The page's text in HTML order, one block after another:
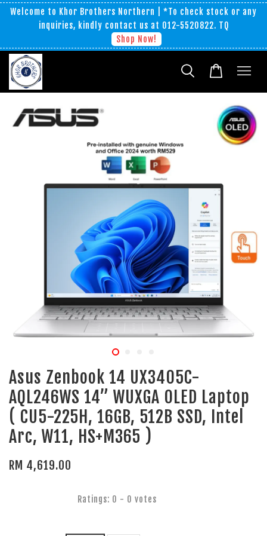
Welcome to Khor Brothers Northern | *To check stock or any
inquiries, kindly contact us at 012-5520822. TQ
Shop Now!
Asus Zenbook 14 UX3405C-
AQL246WS 14” WUXGA OLED Laptop
( CU5-225H, 16GB, 512B SSD, Intel
Arc, W11, HS+M365 )
RM 4,619.00
Ratings: 0 - 0 votes